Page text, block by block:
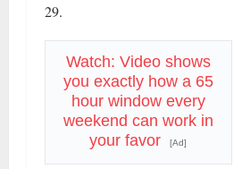
29.
Watch: Video shows
you exactly how a 65
hour window every
weekend can work in
your favor
[Ad]